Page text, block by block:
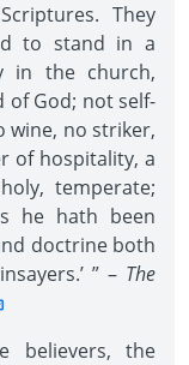
They
to stand in a
in the church,
of God; not self-
wine, no striker,
of hospitality, a
temperate;
he hath been
doctrine both
” – The
believers, the